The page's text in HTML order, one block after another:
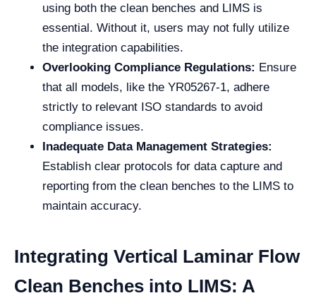
using both the clean benches and LIMS is
essential. Without it, users may not fully utilize
the integration capabilities.
Overlooking Compliance Regulations: Ensure
that all models, like the YR05267-1, adhere
strictly to relevant ISO standards to avoid
compliance issues.
Inadequate Data Management Strategies:
Establish clear protocols for data capture and
reporting from the clean benches to the LIMS to
maintain accuracy.
Integrating Vertical Laminar Flow
Clean Benches into LIMS: A